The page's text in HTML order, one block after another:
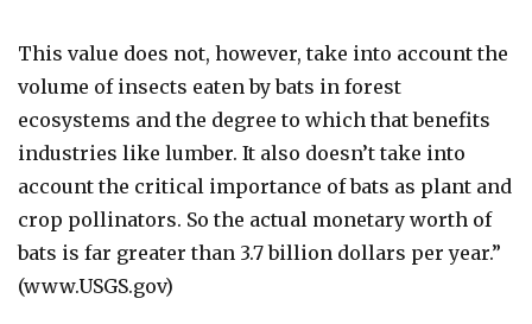
This value does not, however, take into account the
volume of insects eaten by bats in forest
ecosystems and the degree to which that benefits
industries like lumber. It also doesn’t take into
account the critical importance of bats as plant and
crop pollinators. So the actual monetary worth of
bats is far greater than 3.7 billion dollars per year.”
(www.USGS.gov)